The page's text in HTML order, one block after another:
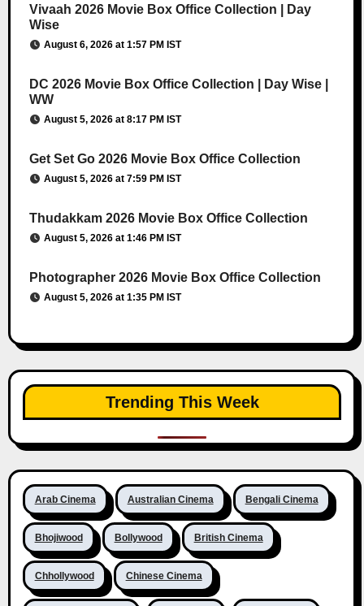
Vivaah 2026 Movie Box Office Collection | Day
Wise
August 6, 2026 at 1:57 PM IST
DC 2026 Movie Box Office Collection | Day Wise |
WW
August 5, 2026 at 8:17 PM IST
Get Set Go 2026 Movie Box Office Collection
August 5, 2026 at 7:59 PM IST
Thudakkam 2026 Movie Box Office Collection
August 5, 2026 at 1:46 PM IST
Photographer 2026 Movie Box Office Collection
August 5, 2026 at 1:35 PM IST
Trending This Week
Arab Cinema Australian Cinema Bengali Cinema
Bhojiwood Bollywood British Cinema
Chhollywood Chinese Cinema